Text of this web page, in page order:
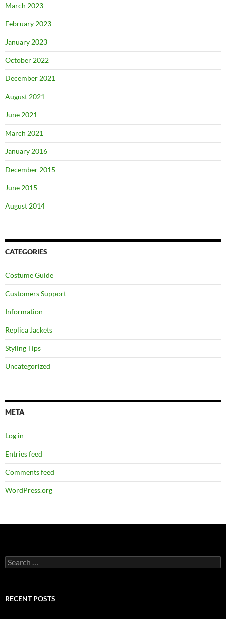
March 2023
February 2023
January 2023
October 2022
December 2021
August 2021
June 2021
March 2021
January 2016
December 2015
June 2015
August 2014
CATEGORIES
Costume Guide
Customers Support
Information
Replica Jackets
Styling Tips
Uncategorized
META
Log in
Entries feed
Comments feed
WordPress.org
RECENT POSTS